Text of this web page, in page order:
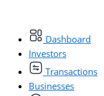
Dashboard
Investors
Transactions
Businesses